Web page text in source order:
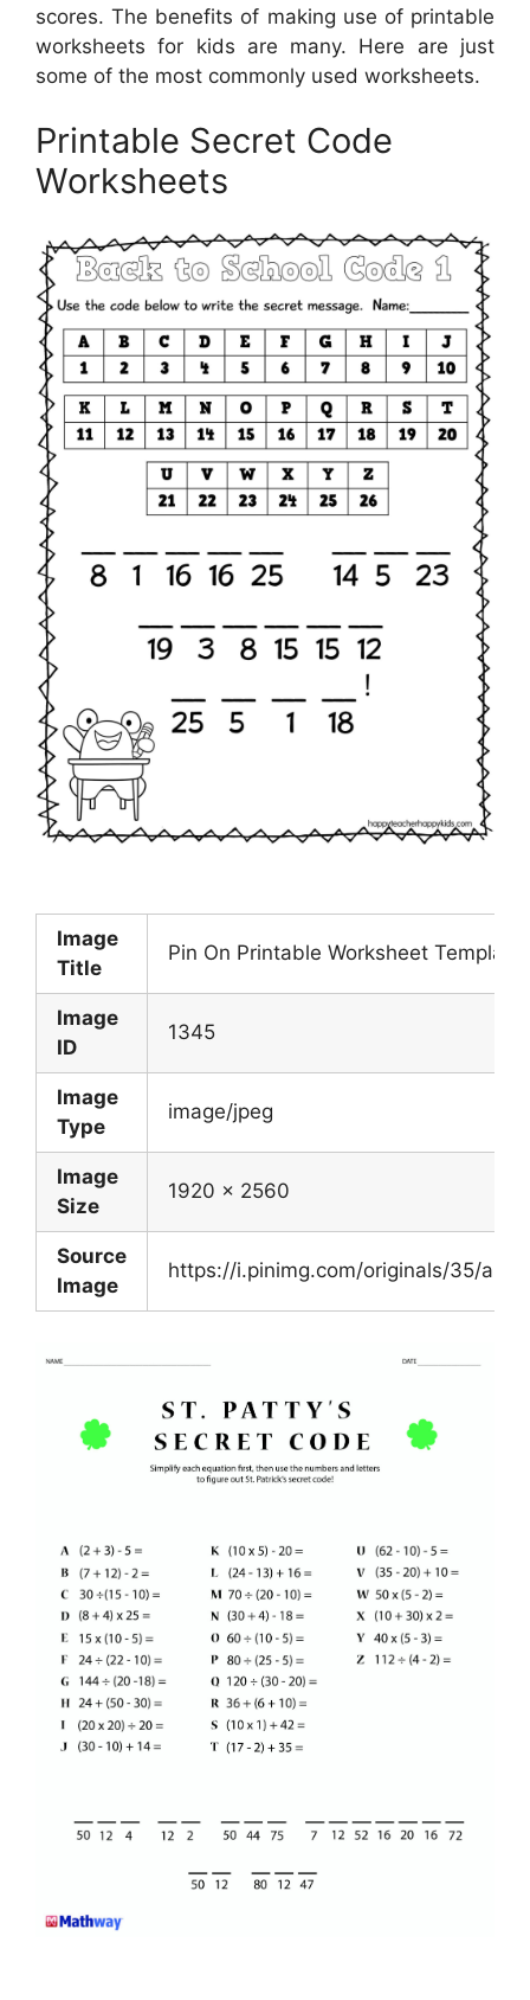
scores. The benefits of making use of printable
worksheets for kids are many. Here are just
some of the most commonly used worksheets.
Printable Secret Code
Worksheets
Image
Title
Pin On Printable Worksheet Template
Image
ID
1345
Image
Type
image/jpeg
Image
Size
1920 x 2560
Source
Image
https://i.pinimg.com/originals/35/a4/